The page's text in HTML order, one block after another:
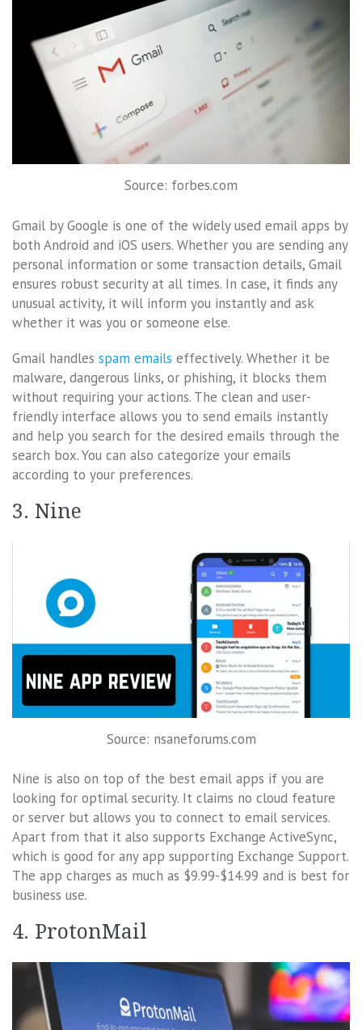
Source: forbes.com
Gmail by Google is one of the widely used email apps by
both Android and iOS users. Whether you are sending any
personal information or some transaction details, Gmail
ensures robust security at all times. In case, it finds any
unusual activity, it will inform you instantly and ask
whether it was you or someone else.
Gmail handles spam emails effectively. Whether it be
malware, dangerous links, or phishing, it blocks them
without requiring your actions. The clean and user-
friendly interface allows you to send emails instantly
and help you search for the desired emails through the
search box. You can also categorize your emails
according to your preferences.
3. Nine
Source: nsaneforums.com
Nine is also on top of the best email apps if you are
looking for optimal security. It claims no cloud feature
or server but allows you to connect to email services.
Apart from that it also supports Exchange ActiveSync,
which is good for any app supporting Exchange Support.
The app charges as much as $9.99-$14.99 and is best for
business use.
4. ProtonMail